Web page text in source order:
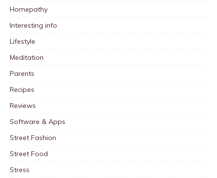
Homepathy
Interesting info
Lifestyle
Meditation
Parents
Recipes
Reviews
Software & Apps
Street Fashion
Street Food
Stress